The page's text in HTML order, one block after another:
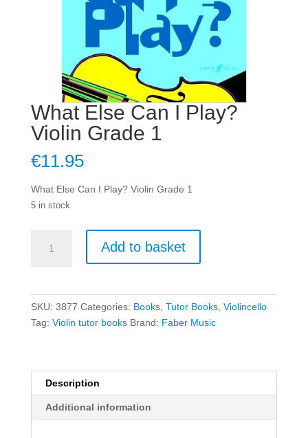
What Else Can I Play?
Violin Grade 1
€11.95
What Else Can I Play? Violin Grade 1
5 in stock
Grade
Add to basket
SKU: 3877 Categories: Books, Tutor Books, Violincello
Tag: Violin tutor books Brand: Faber Music
Description
Additional information